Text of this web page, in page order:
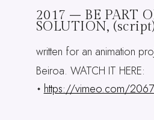
2017 – BE PART
SOLUTION,
written for an animation
Beiroa. WATCH IT HERE:
https://vimeo.com/